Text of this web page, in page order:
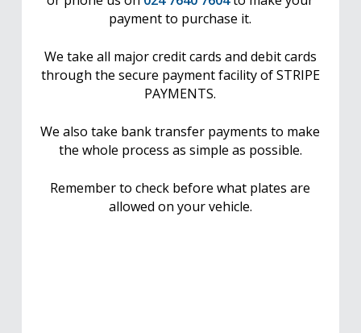
payment to purchase it.
We take all major credit cards and debit cards
through the secure payment facility of STRIPE
PAYMENTS.
We also take bank transfer payments to make
the whole process as simple as possible.
Remember to check before what plates are
allowed on your vehicle.